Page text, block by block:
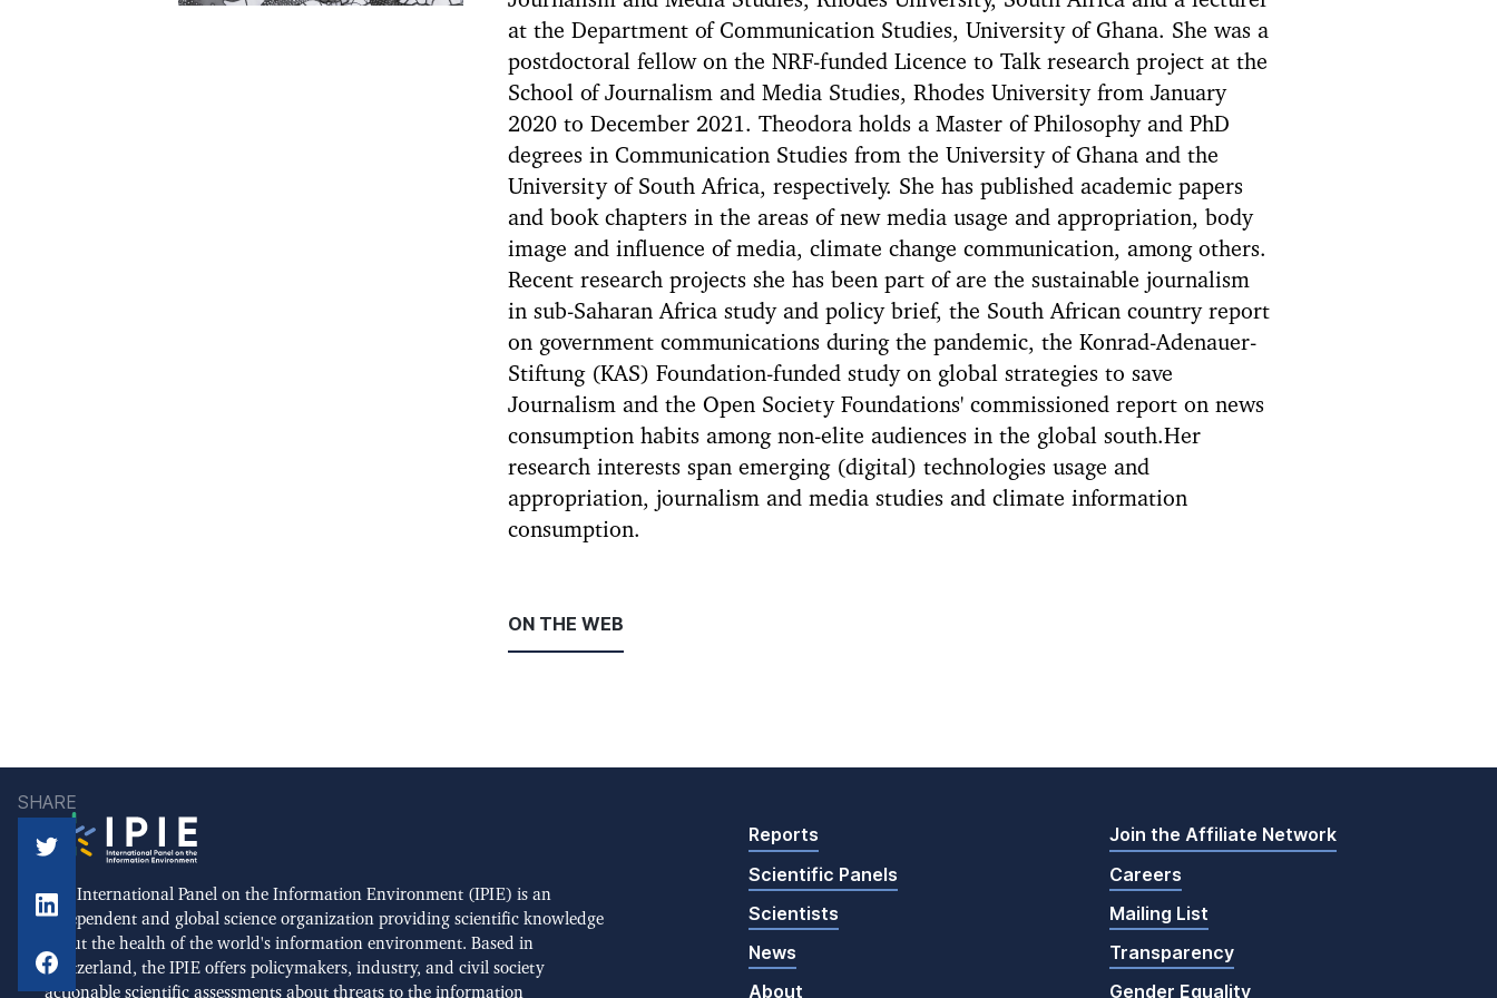
at the Department of Communication Studies, University of Ghana. She was a
postdoctoral fellow on the NRF-funded Licence to Talk research project at the
School of Journalism and Media Studies, Rhodes University from January
2020 to December 2021. Theodora holds a Master of Philosophy and PhD
degrees in Communication Studies from the University of Ghana and the
University of South Africa, respectively. She has published academic papers
and book chapters in the areas of new media usage and appropriation, body
image and influence of media, climate change communication, among others.
Recent research projects she has been part of are the sustainable journalism
in sub-Saharan Africa study and policy brief, the South African country report
on government communications during the pandemic, the Konrad-Adenauer-
Stiftung (KAS) Foundation-funded study on global strategies to save
Journalism and the Open Society Foundations' commissioned report on news
consumption habits among non-elite audiences in the global south.Her
research interests span emerging (digital) technologies usage and
appropriation, journalism and media studies and climate information
consumption.
ON THE WEB
SHARE
The International Panel on the Information Environment (IPIE) is an
independent and global science organization providing scientific knowledge
about the health of the world's information environment. Based in
Switzerland, the IPIE offers policymakers, industry, and civil society
actionable scientific assessments about threats to the information
Reports
Scientific Panels
Scientists
News
About
Join the Affiliate Network
Careers
Mailing List
Transparency
Gender Equality